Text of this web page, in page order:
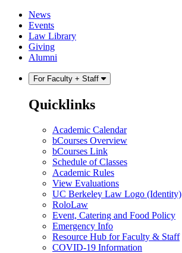
Skip
content
Skip
main
menu
News
Events
Law Library
Giving
Alumni
For Faculty + Staff
Quicklinks
Academic Calendar
bCourses Overview
bCourses Link
Schedule of Classes
Academic Rules
View Evaluations
UC Berkeley Law Logo (Identity)
RoloLaw
Event, Catering and Food Policy
Emergency Info
Resource Hub for Faculty & Staff
COVID-19 Information